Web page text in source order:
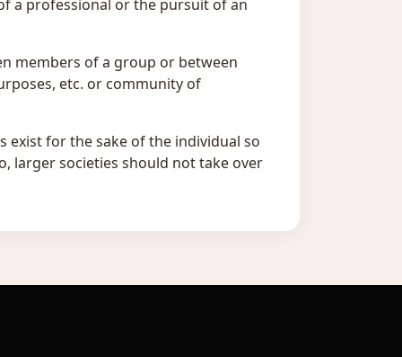
a professional or the pursuit of an
members of a group or between
etc. or community of
exist for the sake of the individual so
larger societies should not take over